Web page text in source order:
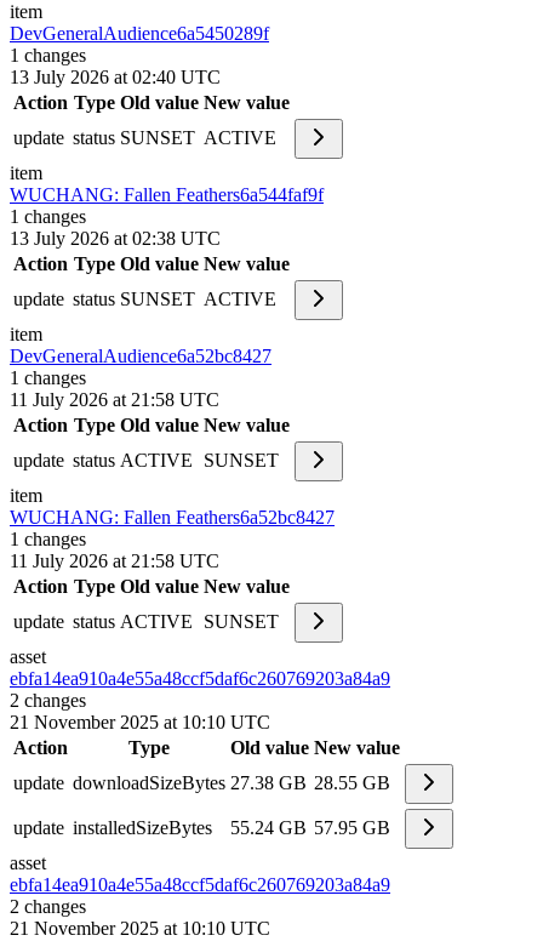
item
DevGeneralAudience6a5450289f
1 changes
13 July 2026 at 02:40 UTC
Action Type Old value New value
update status SUNSET ACTIVE
item
WUCHANG: Fallen Feathers6a544faf9f
1 changes
13 July 2026 at 02:38 UTC
Action Type Old value New value
update status SUNSET ACTIVE
item
DevGeneralAudience6a52bc8427
1 changes
11 July 2026 at 21:58 UTC
Action Type Old value New value
update status ACTIVE
SUNSET
item
WUCHANG: Fallen Feathers6a52bc8427
1 changes
11 July 2026 at 21:58 UTC
Action Type Old value New value
update status ACTIVE
SUNSET
asset
ebfa14ea910a4e55a48ccf5daf6c260769203a84a9
2 changes
21 November 2025 at 10:10 UTC
Action
Type Old value New value
update downloadSizeBytes 27.38 GB 28.55 GB
update installedSizeBytes 55.24 GB 57.95 GB
asset
ebfa14ea910a4e55a48ccf5daf6c260769203a84a9
2 changes
21 November 2025 at 10:10 UTC